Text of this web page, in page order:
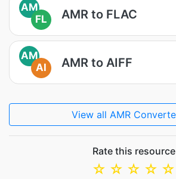
AM
FL
AMR to FLAC
AM
AI
AMR to AIFF
View all AMR
Rate this resource
☆
☆
☆
☆
☆